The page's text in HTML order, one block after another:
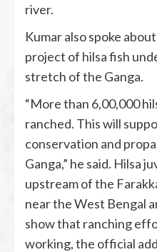
river.
Kumar also spoke
project of hilsa fish
stretch of the Ganga.
“More than 6,00,000
ranched. This will
conservation and
Ganga,” he said. Hilsa
upstream of the
near the West Bengal
show that ranching
working, the official